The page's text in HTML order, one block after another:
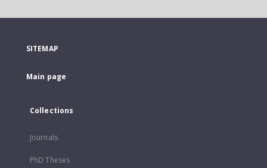
SITEMAP
Main page
Collections
Journals
PhD Theses